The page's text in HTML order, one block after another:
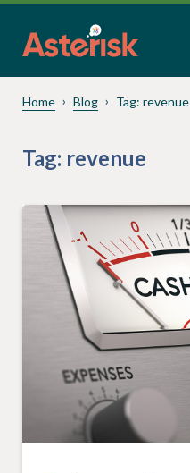
Home Blog Tag: revenue
Tag: revenue